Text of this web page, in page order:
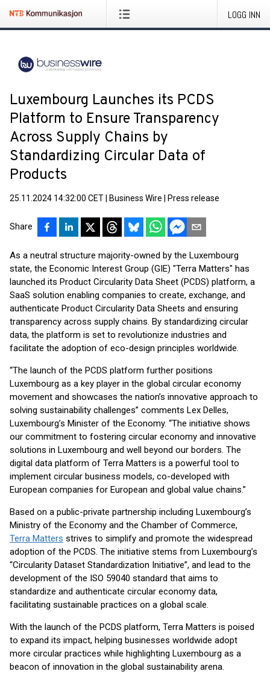
LOGG INN
Luxembourg Launches its PCDS
Platform to Ensure Transparency
Across Supply Chains by
Standardizing Circular Data of
Products
25.11.2024 14:32:00 CET Business Wire Press release
Share
As a neutral structure majority-owned by the Luxembourg
state, the Economic Interest Group (GIE) "Terra Matters" has
launched its Product Circularity Data Sheet (PCDS) platform, a
SaaS solution enabling companies to create, exchange, and
authenticate Product Circularity Data Sheets and ensuring
transparency across supply chains. By standardizing circular
data, the platform is set to revolutionize industries and
facilitate the adoption of eco-design principles worldwide.
“The launch of the PCDS platform further positions
Luxembourg as a key player in the global circular economy
movement and showcases the nation’s innovative approach to
solving sustainability challenges” comments Lex Delles,
Luxembourg’s Minister of the Economy. “The initiative shows
our commitment to fostering circular economy and innovative
solutions in Luxembourg and well beyond our borders. The
digital data platform of Terra Matters is a powerful tool to
implement circular business models, co-developed with
European companies for European and global value chains.”
Based on a public-private partnership including Luxembourg’s
Ministry of the Economy and the Chamber of Commerce,
Terra Matters strives to simplify and promote the widespread
adoption of the PCDS. The initiative stems from Luxembourg’s
“Circularity Dataset Standardization Initiative”, and lead to the
development of the ISO 59040 standard that aims to
standardize and authenticate circular economy data,
facilitating sustainable practices on a global scale.
With the launch of the PCDS platform, Terra Matters is poised
to expand its impact, helping businesses worldwide adopt
more circular practices while highlighting Luxembourg as a
beacon of innovation in the global sustainability arena.